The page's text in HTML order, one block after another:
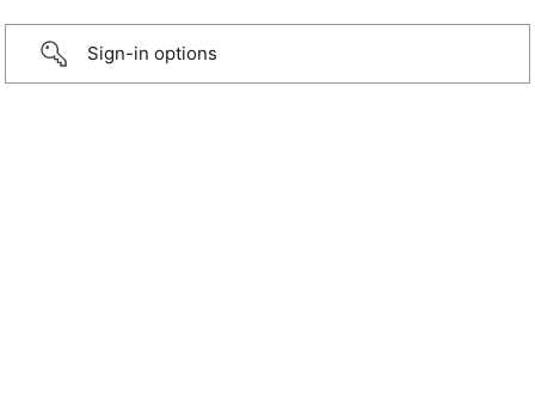
Sign-in options